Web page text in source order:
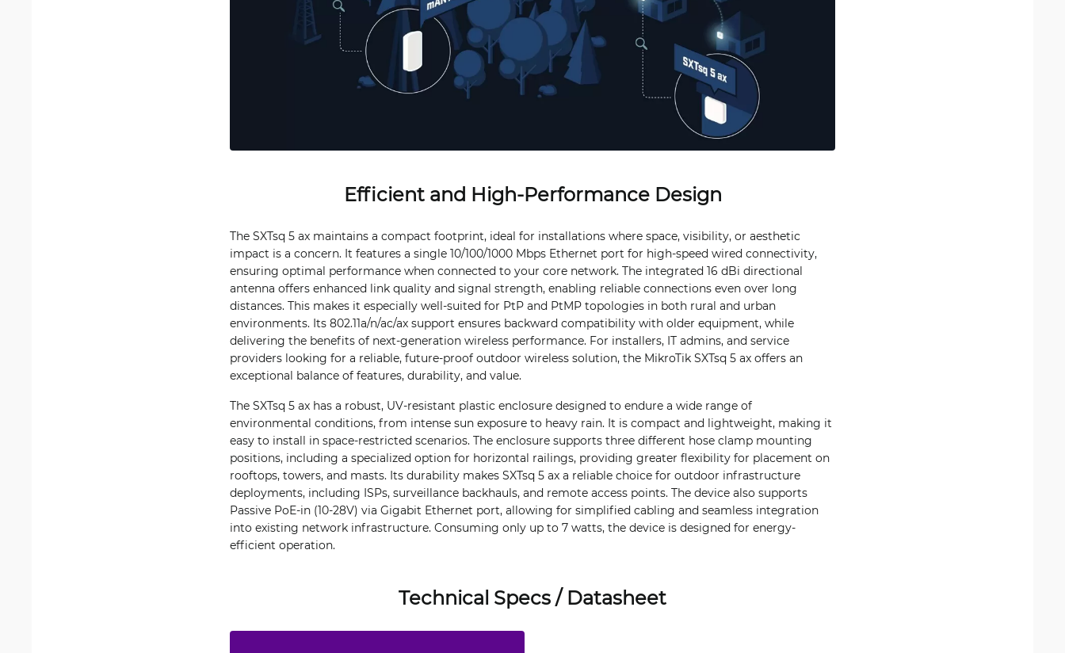
Efficient and High-Performance Design
The SXTsq 5 ax maintains a compact footprint, ideal for installations where space, visibility, or aesthetic
impact is a concern. It features a single 10/100/1000 Mbps Ethernet port for high-speed wired connectivity,
ensuring optimal performance when connected to your core network. The integrated 16 dBi directional
antenna offers enhanced link quality and signal strength, enabling reliable connections even over long
distances. This makes it especially well-suited for PtP and PtMP topologies in both rural and urban
environments. Its 802.11a/n/ac/ax support ensures backward compatibility with older equipment, while
delivering the benefits of next-generation wireless performance. For installers, IT admins, and service
providers looking for a reliable, future-proof outdoor wireless solution, the MikroTik SXTsq 5 ax offers an
exceptional balance of features, durability, and value.
The SXTsq 5 ax has a robust, UV-resistant plastic enclosure designed to endure a wide range of
environmental conditions, from intense sun exposure to heavy rain. It is compact and lightweight, making it
easy to install in space-restricted scenarios. The enclosure supports three different hose clamp mounting
positions, including a specialized option for horizontal railings, providing greater flexibility for placement on
rooftops, towers, and masts. Its durability makes SXTsq 5 ax a reliable choice for outdoor infrastructure
deployments, including ISPs, surveillance backhauls, and remote access points. The device also supports
Passive PoE-in (10-28V) via Gigabit Ethernet port, allowing for simplified cabling and seamless integration
into existing network infrastructure. Consuming only up to 7 watts, the device is designed for energy-
efficient operation.
Technical Specs / Datasheet